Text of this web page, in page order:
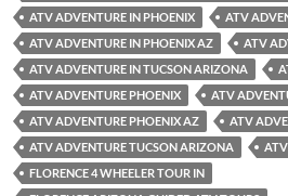
ATV ADVENTURE IN PHOENIX
ATV
ATV ADVENTURE IN PHOENIX AZ
ATV
ATV ADVENTURE IN TUCSON ARIZONA
ATV ADVENTURE PHOENIX
ATV
ATV ADVENTURE PHOENIX AZ
ATV
ATV ADVENTURE TUCSON ARIZONA
FLORENCE 4 WHEELER TOUR IN